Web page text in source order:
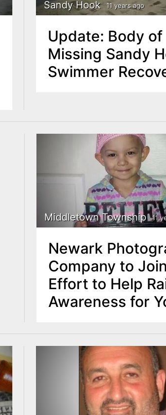
Sandy Hook 11 years ago
Update: Body of
Missing Sandy
Swimmer
Middletown Township 11
Newark
Company to
Effort to Help
Awareness for
Patient